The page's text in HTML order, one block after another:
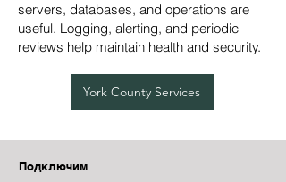
servers, databases, and operations are
useful. Logging, alerting, and periodic
reviews help maintain health and security.
York County Services
Подключим